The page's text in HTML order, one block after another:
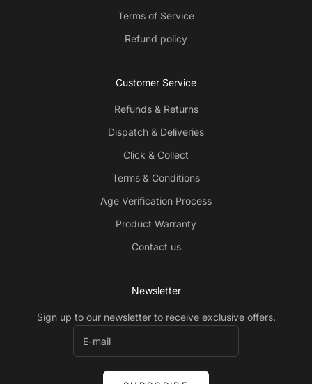
Terms of Service
Refund policy
Customer Service
Refunds & Returns
Dispatch & Deliveries
Click & Collect
Terms & Conditions
Age Verification Process
Product Warranty
Contact us
Newsletter
Sign up to our newsletter to receive exclusive offers.